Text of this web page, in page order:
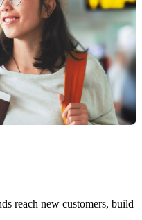
reach new customers, build